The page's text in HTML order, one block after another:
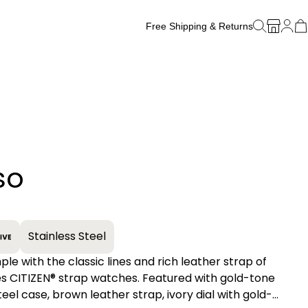
Free Shipping & Returns
Stainless Steel
with the classic lines and rich leather strap of
case, brown leather strap, ivory dial with gold-